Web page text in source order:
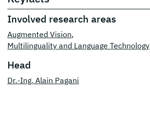
Involved research areas
Augmented Vision,
Multilinguality and Language Technology
Head
Dr.-Ing. Alain Pagani